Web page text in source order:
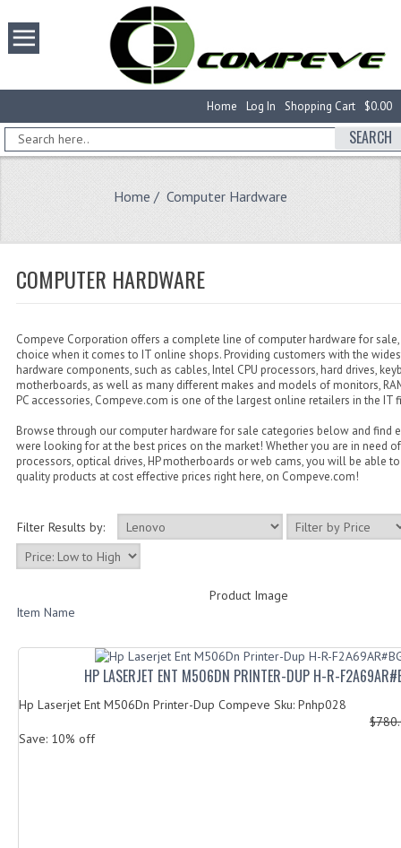
$0.00
Shopping Cart
Log In
Home
SEARCH
Home / Computer Hardware
COMPUTER HARDWARE
Compeve Corporation offers a complete line of computer hardware for
choice when it comes to IT online shops. Providing customers with the
hardware components, such as cables, Intel CPU processors, hard drives,
motherboards, as well as many different makes and models of monitors,
PC accessories, Compeve.com is one of the largest online retailers in the IT
Browse through our computer hardware for sale categories below and find
were looking for at the best prices on the market! Whether you are in need
processors, optical drives, HP motherboards or web cams, you will be able
quality products at cost effective prices right here, on Compeve.com!
Filter Results by:
Product Image
Item Name
HP LASERJET ENT M506DN PRINTER-DUP H-R-
Hp Laserjet Ent M506Dn Printer-Dup Compeve Sku: Pnhp028
Save: 10% off